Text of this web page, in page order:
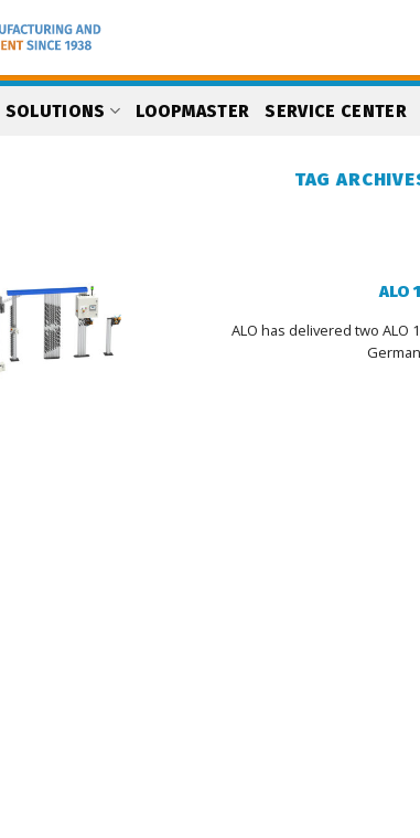
SOLUTIONS LOOPMASTER SERVICE CENTER
TAG
ALO
ALO has delivered two ALO